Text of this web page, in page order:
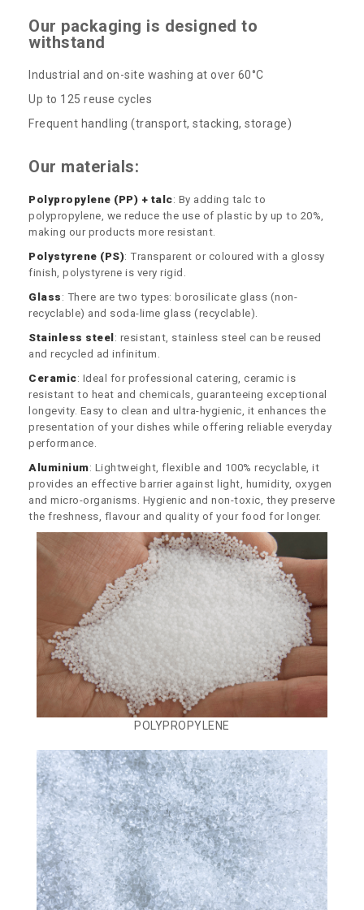
Our packaging is designed to
withstand
Industrial and on-site washing at over 60°C
Up to 125 reuse cycles
Frequent handling (transport, stacking, storage)
Our materials:
Polypropylene (PP) + talc: By adding talc to
polypropylene, we reduce the use of plastic by up to 20%,
making our products more resistant.
Polystyrene (PS): Transparent or coloured with a glossy
finish, polystyrene is very rigid.
Glass : There are two types: borosilicate glass (non-
recyclable) and soda-lime glass (recyclable).
Stainless steel: resistant, stainless steel can be reused
and recycled ad infinitum.
Ceramic: Ideal for professional catering, ceramic is
resistant to heat and chemicals, guaranteeing exceptional
longevity. Easy to clean and ultra-hygienic, it enhances the
presentation of your dishes while offering reliable everyday
performance.
Aluminium: Lightweight, flexible and 100% recyclable, it
provides an effective barrier against light, humidity, oxygen
and micro-organisms. Hygienic and non-toxic, they preserve
the freshness, flavour and quality of your food for longer.
POLYPROPYLENE